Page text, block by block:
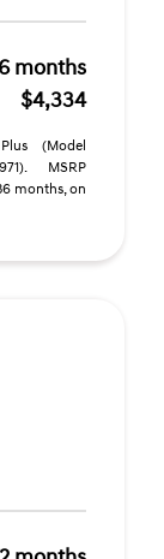
months
$4,334
(Model
MSRP
months, on